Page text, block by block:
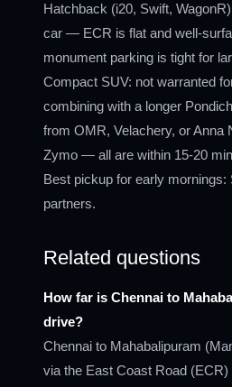
Hatchback (i20, Swift,
car — ECR is flat and well-
monument parking is tight for
Compact SUV: not warranted
combining with a longer
from OMR, Velachery, or Anna
Zymo — all are within 15-20
Best pickup for early mornings:
partners.
Related questions
How far is Chennai to
drive?
Chennai to Mahabalipuram
via the East Coast Road